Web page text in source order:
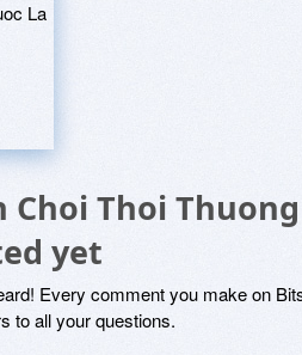
Choi Thoi
yet
Every comment you make on
to all your questions.